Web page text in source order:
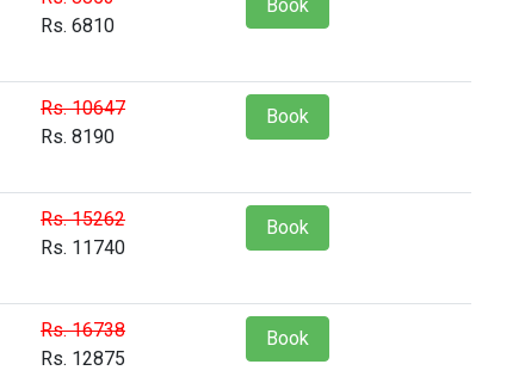
Rs. 6810
Book
Rs. 10647
Rs. 8190
Book
Rs. 15262
Rs. 11740
Book
Rs. 16738
Rs. 12875
Book